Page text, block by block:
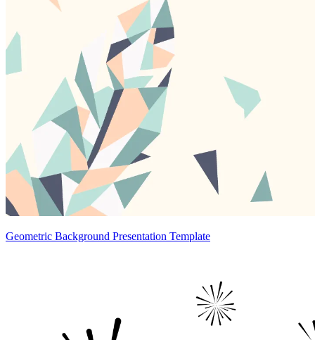
Geometric Background Presentation Template